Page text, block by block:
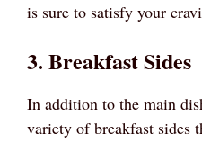
is sure to satisfy your
3. Breakfast Sides
In addition to the main
variety of breakfast sides